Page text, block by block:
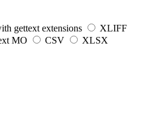
gettext extensions
XLIFF
MO CSV XLSX